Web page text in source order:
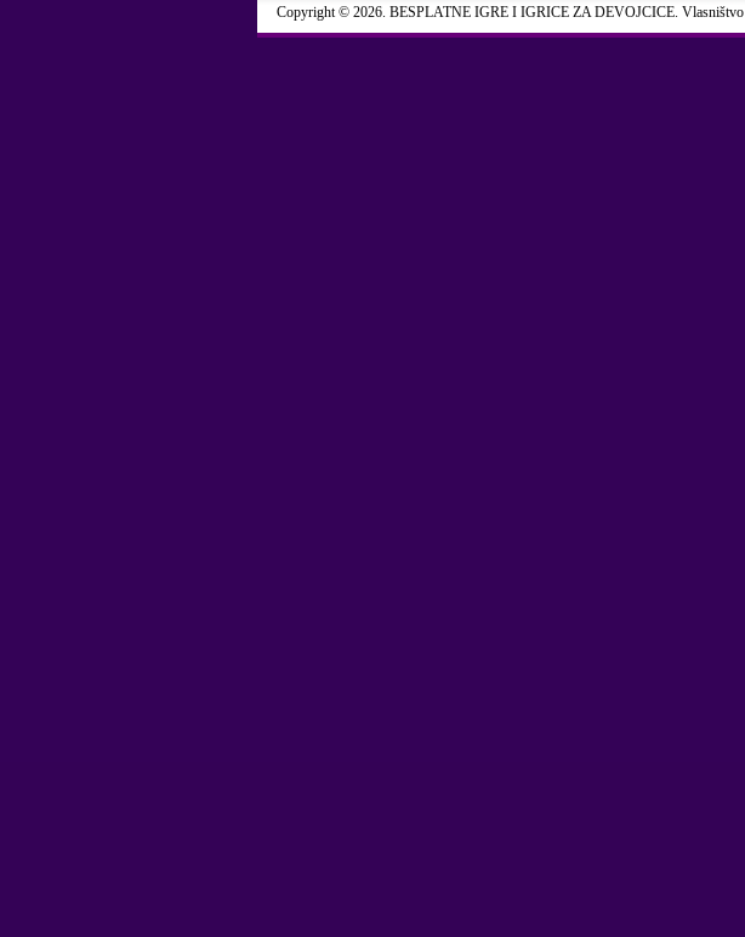
Copyright © 2026. BESPLATNE IGRE I IGRICE ZA DEVOJCICE. Vlasništvo